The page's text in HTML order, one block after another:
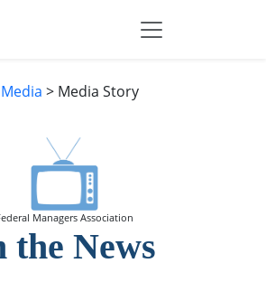
> Media Story
Managers Association
the News